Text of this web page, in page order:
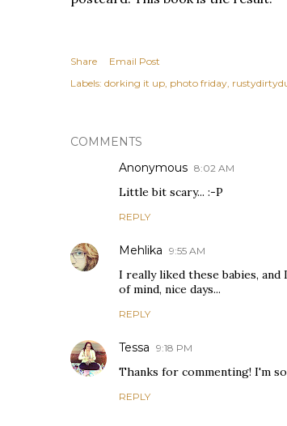
Share
Email Post
Labels: dorking it up photo friday
COMMENTS
Anonymous 8:02 AM
Little bit scary... :-P
REPLY
Mehlika 9:55 AM
I really liked these babies,
of mind, nice days...
REPLY
Tessa 9:18 PM
Thanks for commenting! I'm
REPLY